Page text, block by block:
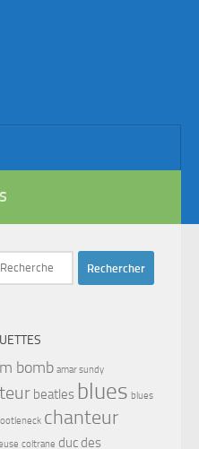
:
bomb amar sundy
beatles blues blues
chanteur
coltrane duc des